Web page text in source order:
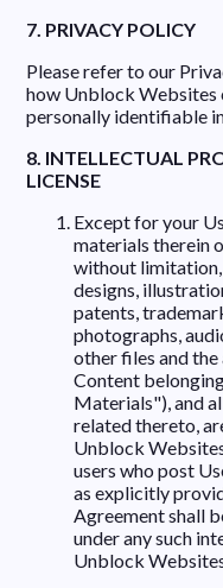
7. PRIVACY POLICY
Please refer to our
how Unblock Websites
personally identifiable
8. INTELLECTUAL
LICENSE
Except for your
materials therein
without limitation,
designs,
patents,
photographs,
other files and
Content
Materials"), and
related thereto,
Unblock
users who post
as explicitly
Agreement shall
under any such
Unblock